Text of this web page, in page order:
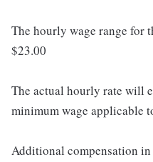
The hourly wage range for
$23.00
The actual hourly rate will
minimum wage applicable
Additional compensation